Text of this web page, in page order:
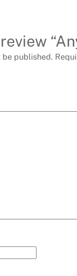
be published.